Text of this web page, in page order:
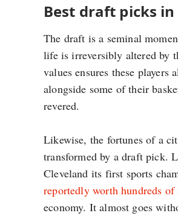
Best draft picks
The draft is a seminal
life is irreversibly altered by
values ensures these
alongside some of their
revered.
Likewise, the fortunes of a
transformed by a draft pick.
Cleveland its first sports
reportedly worth hundreds
economy. It almost goes